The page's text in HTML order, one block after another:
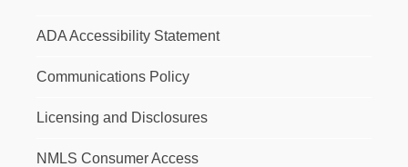
ADA Accessibility Statement
Communications Policy
Licensing and Disclosures
NMLS Consumer Access